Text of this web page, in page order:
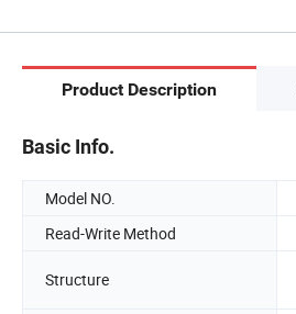
Product Description
Basic Info.
Model NO.
Read-Write Method
Structure